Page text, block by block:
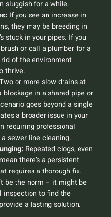
sluggish for a while.
If you see an increase in
they may be breeding in
stuck in your pipes. If you
or call a plumber for a
rid of the environment
thrive.
Two or more slow drains at
in a shared pipe or
goes beyond a single
a broader issue in your
requiring professional
sewer line cleaning.
Repeated clogs, even
there’s a persistent
requires a thorough fix.
be the norm – it might be
inspection to find the
a lasting solution.